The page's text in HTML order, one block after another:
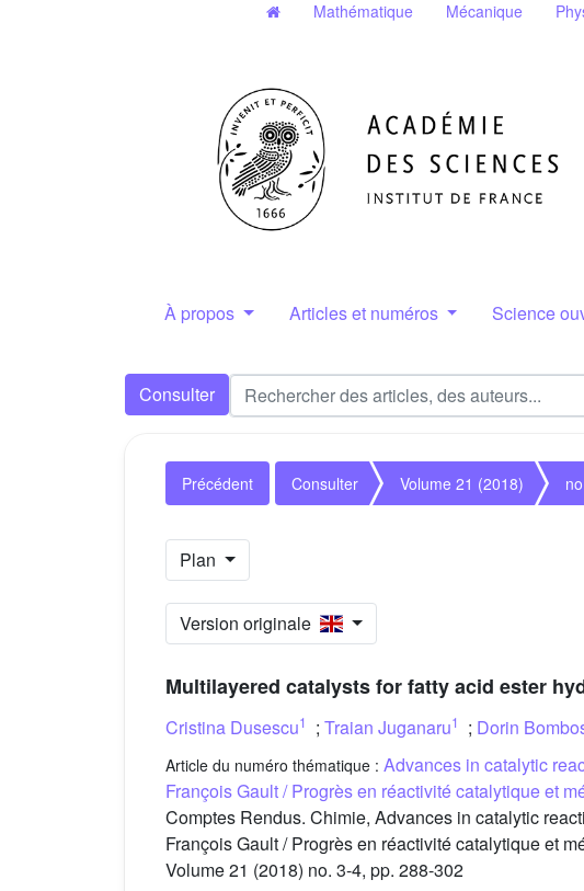
Mathématique Mécanique
À propos Articles et numéros Science
Consulter
Précédent Consulter Volume 21 (2018)
Plan
Version originale
Multilayered catalysts for fatty acid ester
Cristina Dusescu1 ; Traian Juganaru1 ; Dorin
Article du numéro thématique : Advances in catalytic
François Gault / Progrès en réactivité catalytique et
Comptes Rendus. Chimie, Advances in catalytic
François Gault / Progrès en réactivité catalytique et
Volume 21 (2018) no. 3-4, pp. 288-302